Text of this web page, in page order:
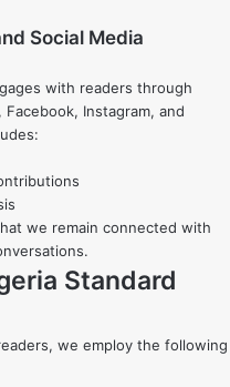
Social Media
with readers through
Instagram, and
we remain connected with
Standard
we employ the following